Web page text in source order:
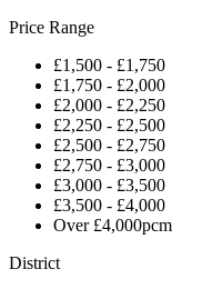
Price Range
£1,500 - £1,750
£1,750 - £2,000
£2,000 - £2,250
£2,250 - £2,500
£2,500 - £2,750
£2,750 - £3,000
£3,000 - £3,500
£3,500 - £4,000
Over £4,000pcm
District